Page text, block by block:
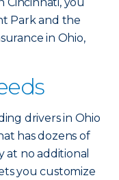
Park and the
in Ohio,
drivers in Ohio
has dozens of
at no additional
you customize